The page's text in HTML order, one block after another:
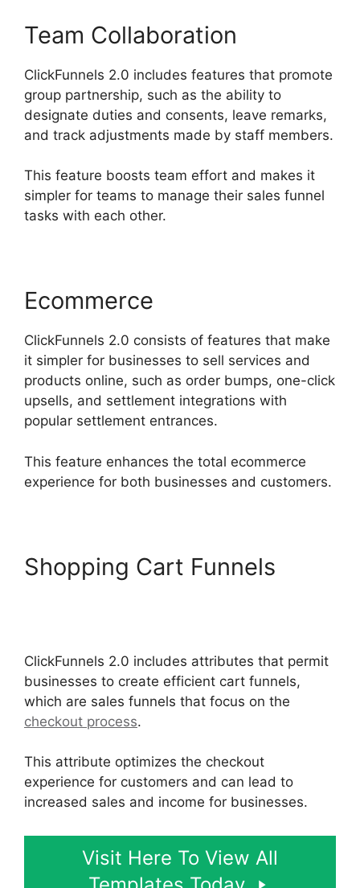
Team Collaboration
ClickFunnels 2.0 includes features that promote
group partnership, such as the ability to
designate duties and consents, leave remarks,
and track adjustments made by staff members.
This feature boosts team effort and makes it
simpler for teams to manage their sales funnel
tasks with each other.
Ecommerce
ClickFunnels 2.0 consists of features that make
it simpler for businesses to sell services and
products online, such as order bumps, one-click
upsells, and settlement integrations with
popular settlement entrances.
This feature enhances the total ecommerce
experience for both businesses and customers.
Shopping Cart Funnels
ClickFunnels 2.0 includes attributes that permit
businesses to create efficient cart funnels,
which are sales funnels that focus on the
checkout process.
This attribute optimizes the checkout
experience for customers and can lead to
increased sales and income for businesses.
Visit Here To View All